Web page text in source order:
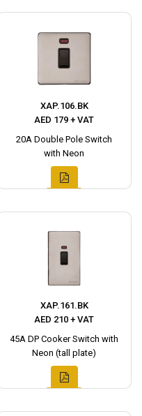
XAP.106.BK
AED 179 + VAT
20A Double Pole Switch
with Neon
XAP.161.BK
AED 210 + VAT
45A DP Cooker Switch with
Neon (tall plate)